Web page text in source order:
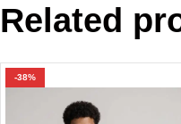
Related
-38%